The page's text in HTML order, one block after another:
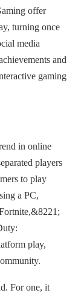
offer
turning once
media
and
gaming
in online
players
to play
a PC,
play,
For one, it